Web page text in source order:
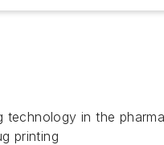
in the
printing